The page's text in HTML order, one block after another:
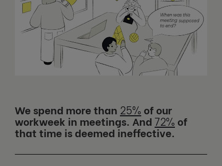
We spend more than 25% of our
workweek in meetings. And72% of
that time is deemed ineffective.